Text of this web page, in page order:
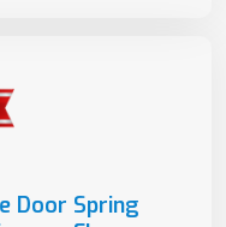
Door Spring